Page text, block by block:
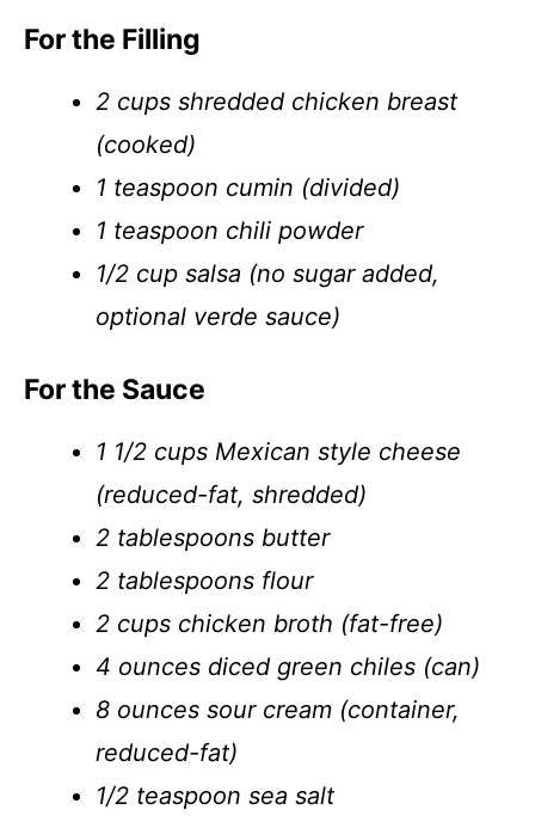
For the Filling
2 cups shredded chicken breast
(cooked)
1 teaspoon cumin (divided)
1 teaspoon chili powder
1/2 cup salsa (no sugar added,
optional verde sauce)
For the Sauce
1 1/2 cups Mexican style cheese
(reduced-fat, shredded)
2 tablespoons butter
2 tablespoons flour
2 cups chicken broth (fat-free)
4 ounces diced green chiles (can)
8 ounces sour cream (container,
reduced-fat)
1/2 teaspoon sea salt